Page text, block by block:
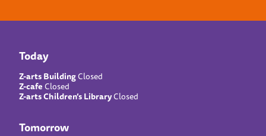
Today
Z-arts BuildingClosed
Z-cafeClosed
Z-arts Children’s LibraryClosed
Tomorrow